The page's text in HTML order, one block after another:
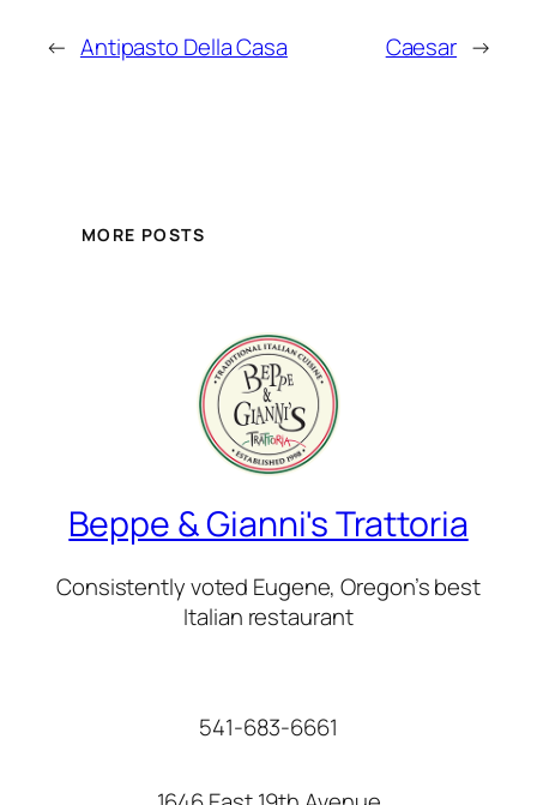
← Antipasto Della Casa Caesar →
MORE POSTS
Beppe & Gianni's Trattoria
Consistently voted Eugene, Oregon’s best
Italian restaurant
541-683-6661